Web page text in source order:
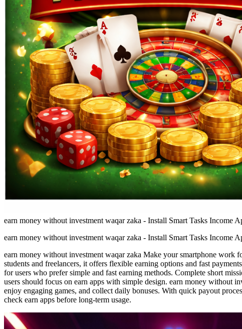
earn money without investment waqar zaka - Install Smart Tasks Income
earn money without investment waqar zaka - Install Smart Tasks Income
earn money without investment waqar zaka Make your smartphone work
students and freelancers, it offers flexible earning options and fast
for users who prefer simple and fast earning methods. Complete short
users should focus on earn apps with simple design. earn money without
enjoy engaging games, and collect daily bonuses. With quick payout
check earn apps before long-term usage.